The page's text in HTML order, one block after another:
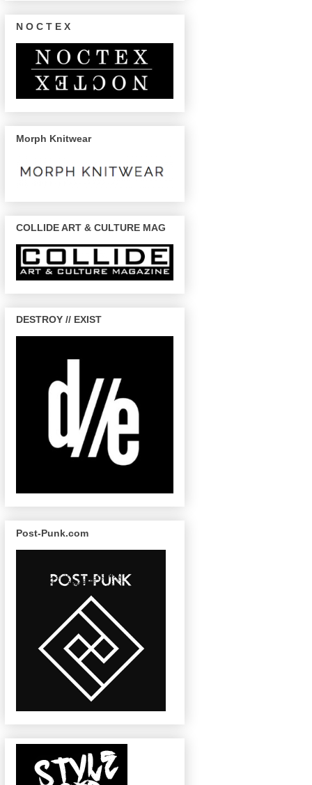
N O C T E X
Morph Knitwear
COLLIDE ART & CULTURE MAG
DESTROY // EXIST
Post-Punk.com